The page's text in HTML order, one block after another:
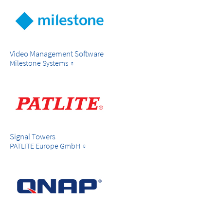
Video Management Software
Milestone Systems
Signal Towers
PATLITE Europe GmbH